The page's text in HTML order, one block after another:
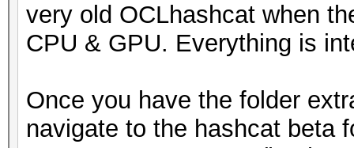
[s]tatus [p]ause
s
very old OCLhashcat when
CPU & GPU. Everything is
Once you have the folder
navigate to the hashcat beta